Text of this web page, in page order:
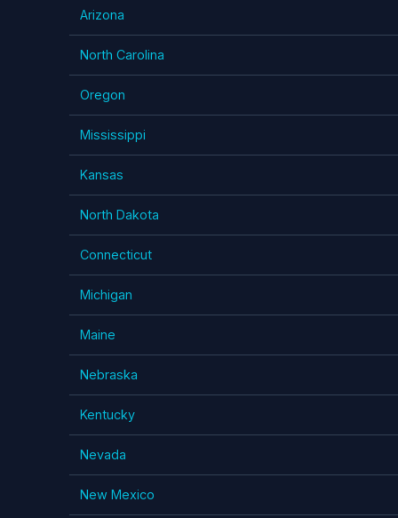
Arizona
North Carolina
Oregon
Mississippi
Kansas
North Dakota
Connecticut
Michigan
Maine
Nebraska
Kentucky
Nevada
New Mexico